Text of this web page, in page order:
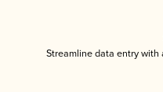
Streamline data entry with